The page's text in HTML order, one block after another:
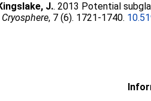
J.. 2013 Potential
Cryosphere, 7 (6). 1721-1740.